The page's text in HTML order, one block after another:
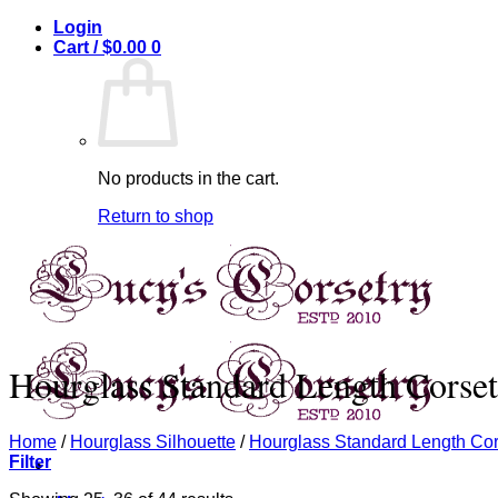
Skip
Login
Cart /$0.00 0
No products in the cart.
Return to shop
Hourglass Standard Length
Home / Hourglass Silhouette / Hourglass Standard Length
Filter